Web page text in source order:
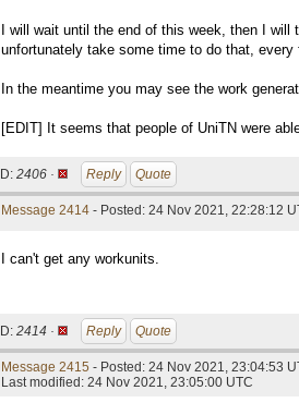
I will wait until the end of this week, then I
unfortunately take some time to do that,
In the meantime you may see the work
[EDIT] It seems that people of UniTN were
ID: 2406 · Reply Quote
Message 2414 - Posted: 24 Nov 2021, 22:28:12
I can't get any workunits.
ID: 2414 · Reply Quote
Message 2415 - Posted: 24 Nov 2021, 23:04:53
Last modified: 24 Nov 2021, 23:05:00 UTC